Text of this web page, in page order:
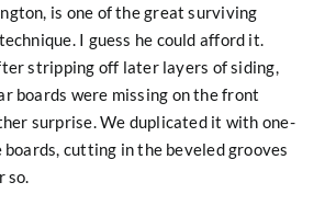
is one of the great surviving
I guess he could afford it.
stripping off later layers of siding,
boards were missing on the front
surprise. We duplicated it with one-
cutting in the beveled grooves
so.